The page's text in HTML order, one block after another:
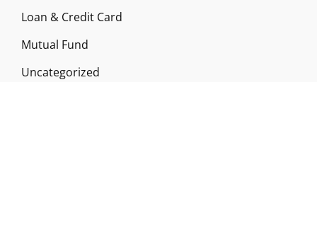
Loan & Credit Card
Mutual Fund
Uncategorized